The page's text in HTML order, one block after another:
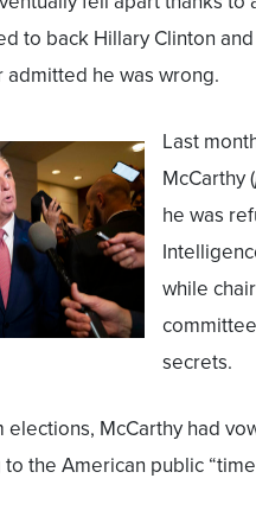
to back Hillary Clinton
admitted he was wrong.
Last
McCarthy (
he was
while
secrets.
McCarthy had
the American public